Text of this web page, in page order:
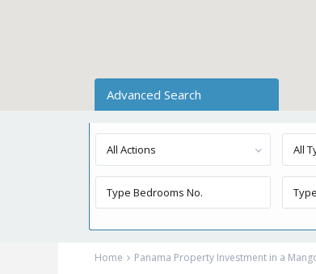
Advanced Search
All Actions All
Home Panama Property Investment in a